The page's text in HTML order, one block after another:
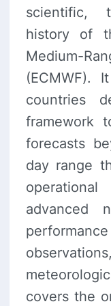
scientific,
history of
Medium-
(ECMWF).
countries
framework
forecasts
day range
advanced
covers the